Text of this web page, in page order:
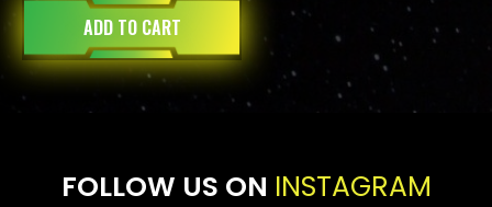
ADD TO CART
FOLLOW US ON INSTAGRAM